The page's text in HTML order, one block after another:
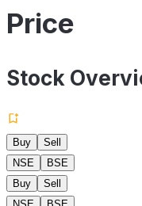
Price
Stock
Buy
Sell
NSE
BSE
Buy
Sell